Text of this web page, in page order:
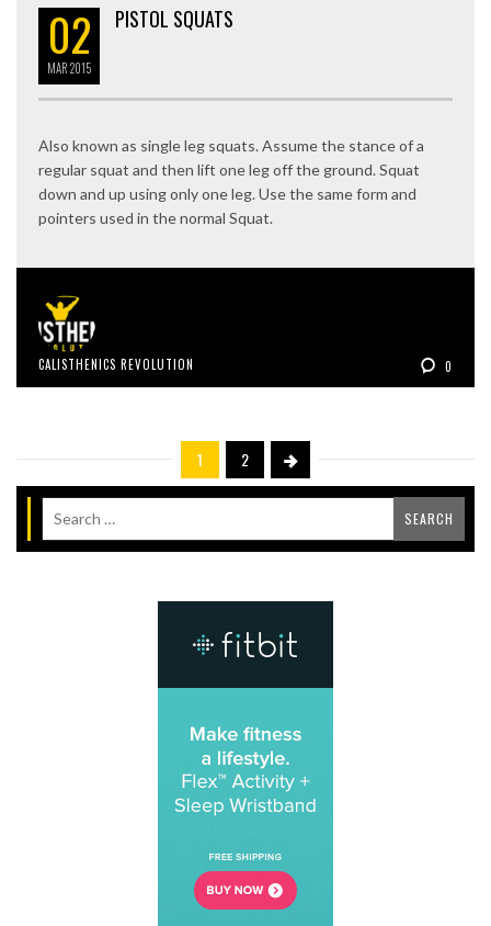
02
MAR2015
PISTOL SQUATS
Also known as single leg squats. Assume the stance of a
regular squat and then lift one leg off the ground. Squat
down and up using only one leg. Use the same form and
pointers used in the normal Squat.
CALISTHENICS REVOLUTION 0
1 2